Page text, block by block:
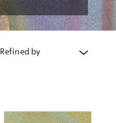
Refined by